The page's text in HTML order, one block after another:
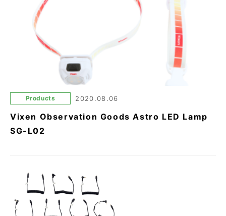
Products 2020.08.06
Vixen Observation Goods Astro LED Lamp
SG-L02